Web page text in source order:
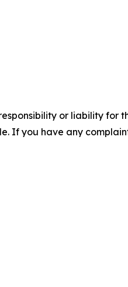
or liability for
If you have any